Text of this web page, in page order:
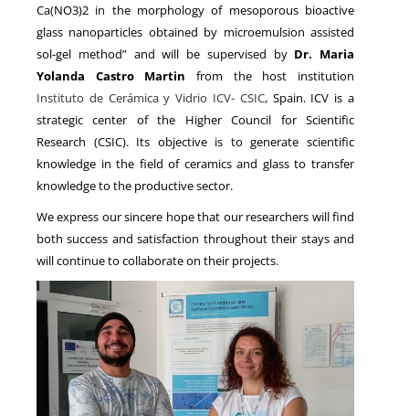
Ca(NO3)2 in the morphology of mesoporous bioactive
glass nanoparticles obtained by microemulsion assisted
sol-gel method” and will be supervised by Dr. Maria
Yolanda Castro Martin from the host institution
Instituto de Cerámica y Vidrio ICV- CSIC, Spain. ICV is a
strategic center of the Higher Council for Scientific
Research (CSIC). Its objective is to generate scientific
knowledge in the field of ceramics and glass to transfer
knowledge to the productive sector.
We express our sincere hope that our researchers will find
both success and satisfaction throughout their stays and
will continue to collaborate on their projects.